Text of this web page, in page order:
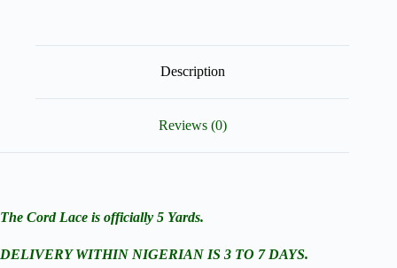
Description
Reviews (0)
The Cord Lace is officially 5 Yards.
DELIVERY WITHIN NIGERIAN IS 3 TO 7 DAYS.